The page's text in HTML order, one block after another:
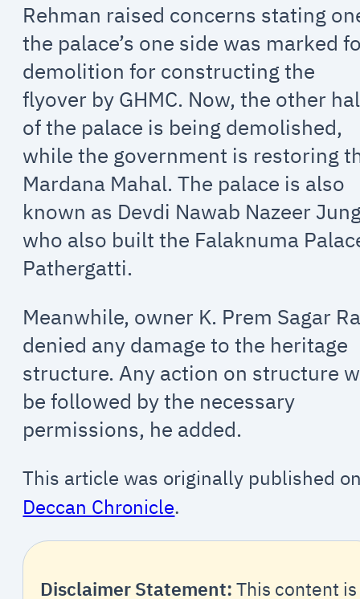
Rehman raised concerns stating
the palace’s one side was marked
demolition for constructing the
flyover by GHMC. Now, the other
of the palace is being demolished,
while the government is restoring
Mardana Mahal. The palace is also
known as Devdi Nawab Nazeer
who also built the Falaknuma
Pathergatti.
Meanwhile, owner K. Prem Sagar
denied any damage to the heritage
structure. Any action on structure
be followed by the necessary
permissions, he added.
This article was originally published
Deccan Chronicle.
Disclaimer Statement: This content is